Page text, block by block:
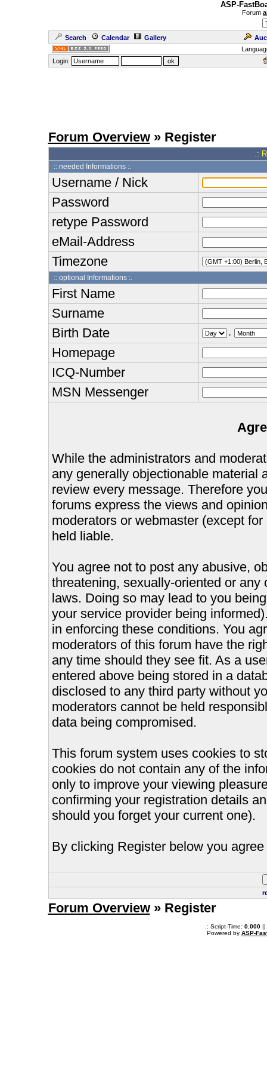
ASP-
Forum
Search Calendar Gallery
Login:
Forum Overview» Register
.:
:: needed Informations :.
Username / Nick
Password
retype Password
eMail-Address
Timezone
:: optional Informations :.
First Name
Surname
Birth Date
.
Homepage
ICQ-Number
MSN Messenger
While the administrators and
any generally objectionable material
review every message. Therefore
forums express the views and
moderators or webmaster (except
held liable.
You agree not to post any abusive,
threatening, sexually-oriented or
laws. Doing so may lead to you
your service provider being
in enforcing these conditions. You
moderators of this forum have the
any time should they see fit. As a
entered above being stored in a
disclosed to any third party without
moderators cannot be held
data being compromised.
This forum system uses cookies to
cookies do not contain any of the
only to improve your viewing
confirming your registration details
should you forget your current one).
By clicking Register below you
Forum Overview» Register
.: Script-Time: 0.000 ||
Powered by ASP-